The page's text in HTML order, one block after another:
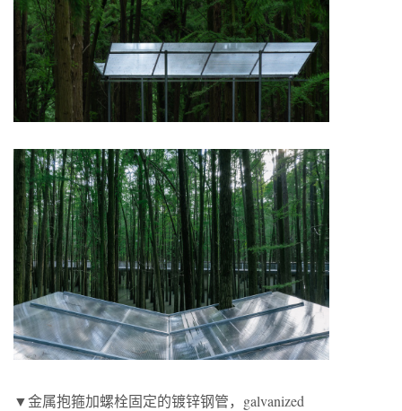
▼金属抱箍加螺栓固定的镀锌钢管，galvanized